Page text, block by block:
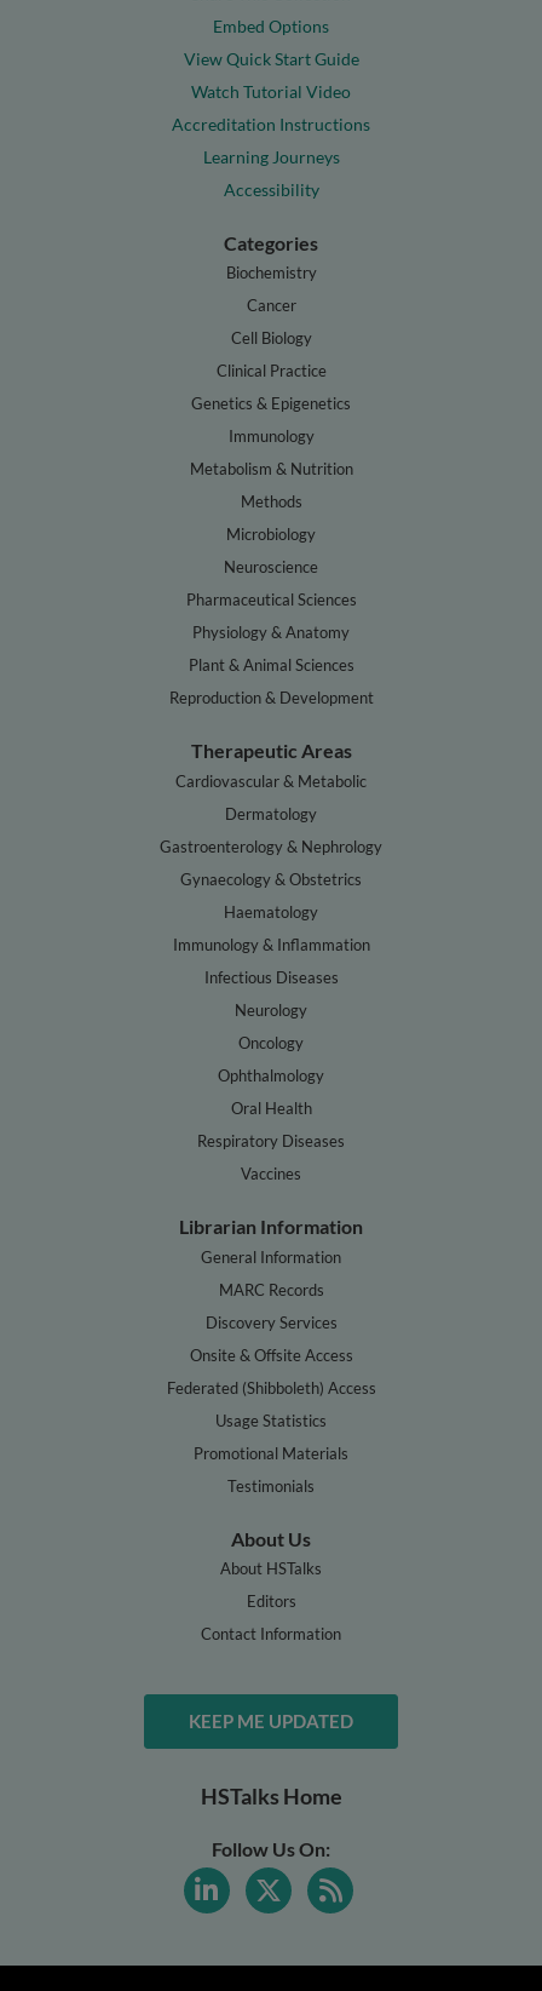
Embed Options
View Quick Start Guide
Watch Tutorial Video
Accreditation Instructions
Learning Journeys
Accessibility
Categories
Biochemistry
Cancer
Cell Biology
Clinical Practice
Genetics & Epigenetics
Immunology
Metabolism & Nutrition
Methods
Microbiology
Neuroscience
Pharmaceutical Sciences
Physiology & Anatomy
Plant & Animal Sciences
Reproduction & Development
Therapeutic Areas
Cardiovascular & Metabolic
Dermatology
Gastroenterology & Nephrology
Gynaecology & Obstetrics
Haematology
Immunology & Inflammation
Infectious Diseases
Neurology
Oncology
Ophthalmology
Oral Health
Respiratory Diseases
Vaccines
Librarian Information
General Information
MARC Records
Discovery Services
Onsite & Offsite Access
Federated (Shibboleth) Access
Usage Statistics
Promotional Materials
Testimonials
About Us
About HSTalks
Editors
Contact Information
KEEP ME UPDATED
HSTalks Home
Follow Us On: